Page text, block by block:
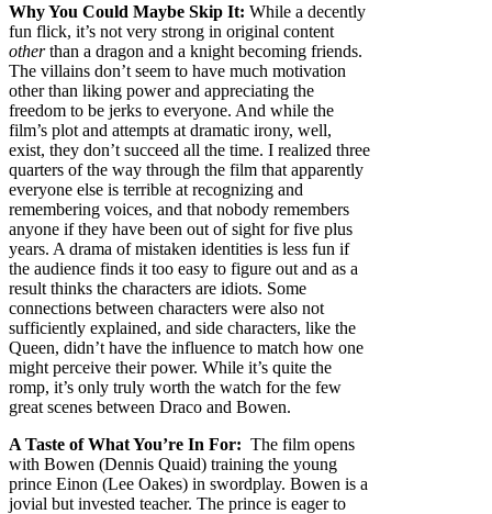
Why You Could Maybe Skip It: While a decently
fun flick, it’s not very strong in original content
otherthan a dragon and a knight becoming friends.
The villains don’t seem to have much motivation
other than liking power and appreciating the
freedom to be jerks to everyone. And while the
film’s plot and attempts at dramatic irony, well,
exist, they don’t succeed all the time. I realized three
quarters of the way through the film that apparently
everyone else is terrible at recognizing and
remembering voices, and that nobody remembers
anyone if they have been out of sight for five plus
years. A drama of mistaken identities is less fun if
the audience finds it too easy to figure out and as a
result thinks the characters are idiots. Some
connections between characters were also not
sufficiently explained, and side characters, like the
Queen, didn’t have the influence to match how one
might perceive their power. While it’s quite the
romp, it’s only truly worth the watch for the few
great scenes between Draco and Bowen.
A Taste of What You’re In For: The film opens
with Bowen (Dennis Quaid) training the young
prince Einon (Lee Oakes) in swordplay. Bowen is a
jovial but invested teacher. The prince is eager to